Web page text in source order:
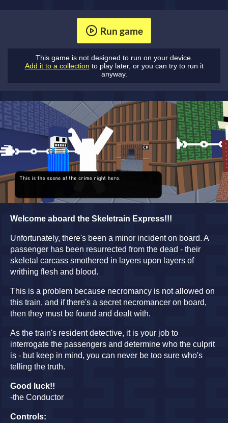
Run game
This game is not designed to run on your device.
Add it to a collection to play later, or you can try to run it
anyway.
Welcome aboard the Skeletrain Express!!!
Unfortunately, there's been a minor incident on board. A
passenger has been resurrected from the dead - their
skeletal carcass smothered in layers upon layers of
writhing flesh and blood.
This is a problem because necromancy is not allowed on
this train, and if there's a secret necromancer on board,
then they must be found and dealt with.
As the train's resident detective, it is your job to
interrogate the passengers and determine who the culprit
is - but keep in mind, you can never be too sure who's
telling the truth.
Good luck!!
-the Conductor
Controls: